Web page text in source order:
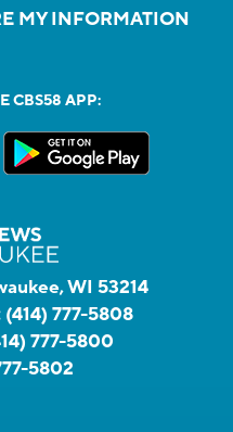
MY INFORMATION
CBS58 APP:
WI 53214
(414) 777-5808
777-5800
5802